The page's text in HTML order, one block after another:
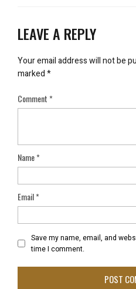
LEAVE A REPLY
Your email address will not be
marked*
Comment*
Name*
Email*
Save my name, email, and
time I comment.